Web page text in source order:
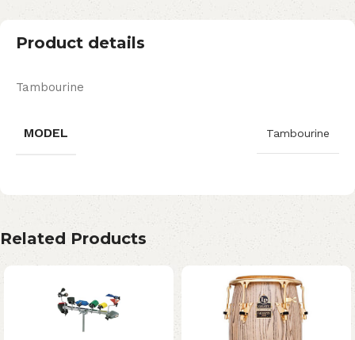
Product details
Tambourine
MODEL Tambourine
Related Products